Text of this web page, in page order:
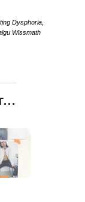
Dysphoria
Wissmath